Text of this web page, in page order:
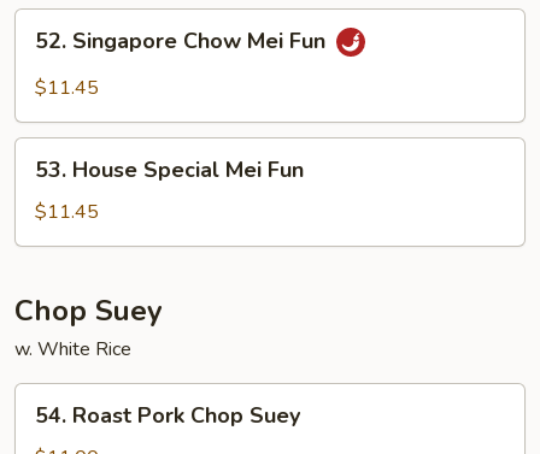
52.
Singapore
Chow
Fun
52. Singapore Chow Mei Fun
$11.45
53.
House
Special
Mei
53. House Special Mei Fun
$11.45
Chop Suey
w. White Rice
54.
Roast
54. Roast Pork Chop Suey